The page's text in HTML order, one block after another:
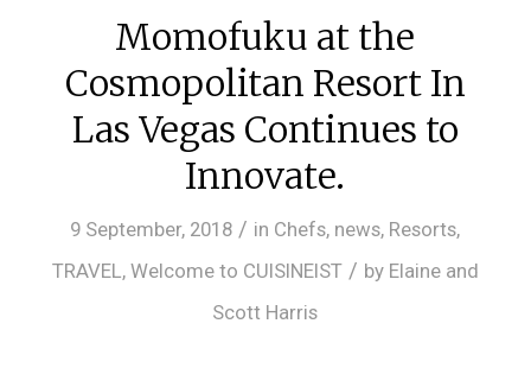
Momofuku at the
Cosmopolitan Resort In
Las Vegas Continues to
Innovate.
9 September, 2018 / in Chefs, news, Resorts,
TRAVEL, Welcome to CUISINEIST / by Elaine and
Scott Harris